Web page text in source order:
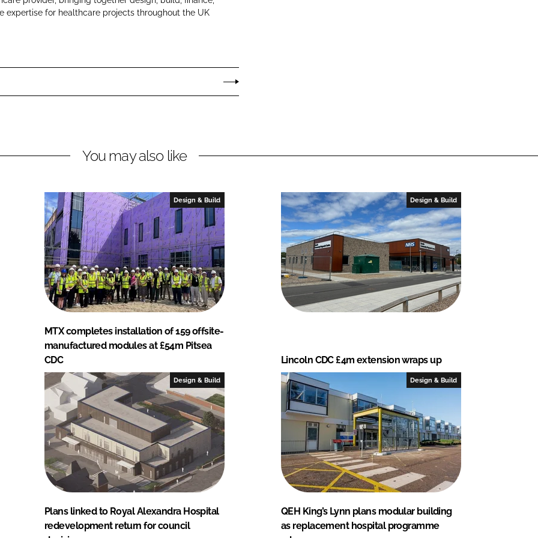
expertise for healthcare projects throughout the UK
You may also like
Design & Build
MTX completes installation of 159 offsite-
manufactured modules at £54m Pitsea
CDC
Design & Build
Lincoln CDC £4m extension wraps up
Design & Build
Plans linked to Royal Alexandra Hospital
redevelopment return for council
Design & Build
QEH King’s Lynn plans modular building
as replacement hospital programme